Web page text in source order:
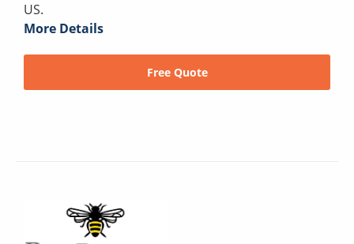
US.
More Details
Free Quote